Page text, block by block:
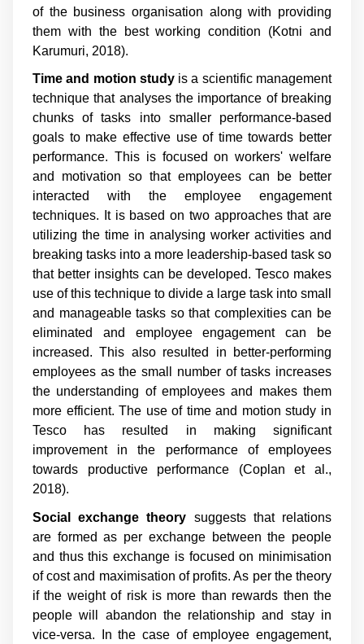
of the business organisation along with providing
them with the best working condition (Kotni and
Karumuri, 2018).
Time and motion studyis a scientific management
technique that analyses the importance of breaking
chunks of tasks into smaller performance-based
goals to make effective use of time towards better
performance. This is focused on workers' welfare
and motivation so that employees can be better
interacted with the employee engagement
techniques. It is based on two approaches that are
utilizing the time in analysing worker activities and
breaking tasks into a more leadership-based task so
that better insights can be developed. Tesco makes
use of this technique to divide a large task into small
and manageable tasks so that complexities can be
eliminated and employee engagement can be
increased. This also resulted in better-performing
employees as the small number of tasks increases
the understanding of employees and makes them
more efficient. The use of time and motion study in
Tesco has resulted in making significant
improvement in the performance of employees
towards productive performance (Coplan et al.,
2018).
Social exchange theory suggests that relations
are formed as per exchange between the people
and thus this exchange is focused on minimisation
of cost and maximisation of profits. As per the theory
if the weight of risk is more than rewards then the
people will abandon the relationship and stay in
vice-versa. In the case of employee engagement,